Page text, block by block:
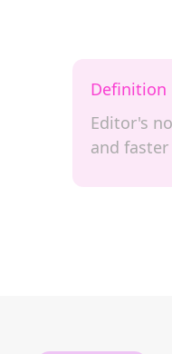
Definition
Editor's
and